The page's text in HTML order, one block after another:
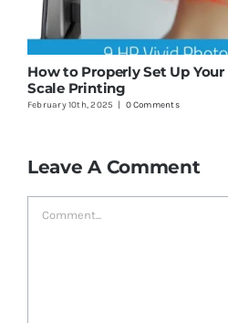
How to Properly Set Up
Scale Printing
February 10th, 2025 0 Comments
Leave A Comment
Comment